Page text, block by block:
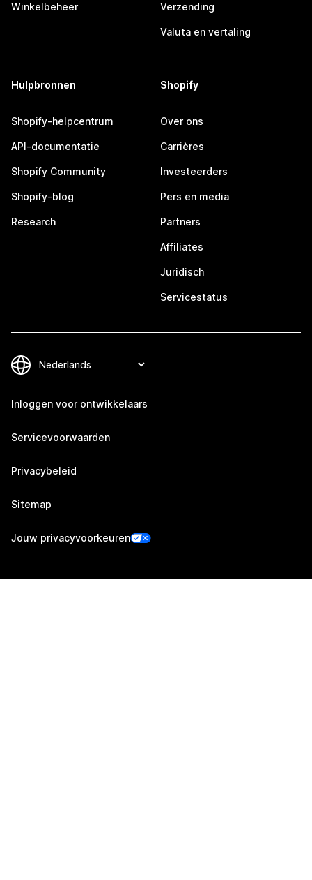
Winkelbeheer Verzending
Valuta en vertaling
Hulpbronnen
Shopify-helpcentrum
API-documentatie
Shopify Community
Shopify-blog
Research
Shopify
Over ons
Carrières
Investeerders
Pers en media
Partners
Affiliates
Juridisch
Servicestatus
Inloggen voor ontwikkelaars
Servicevoorwaarden
Privacybeleid
Sitemap
Jouw privacyvoorkeuren